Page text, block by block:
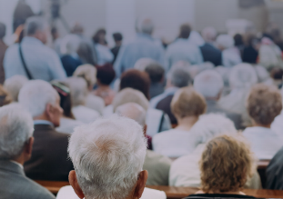
SUBSCRIBE NOW